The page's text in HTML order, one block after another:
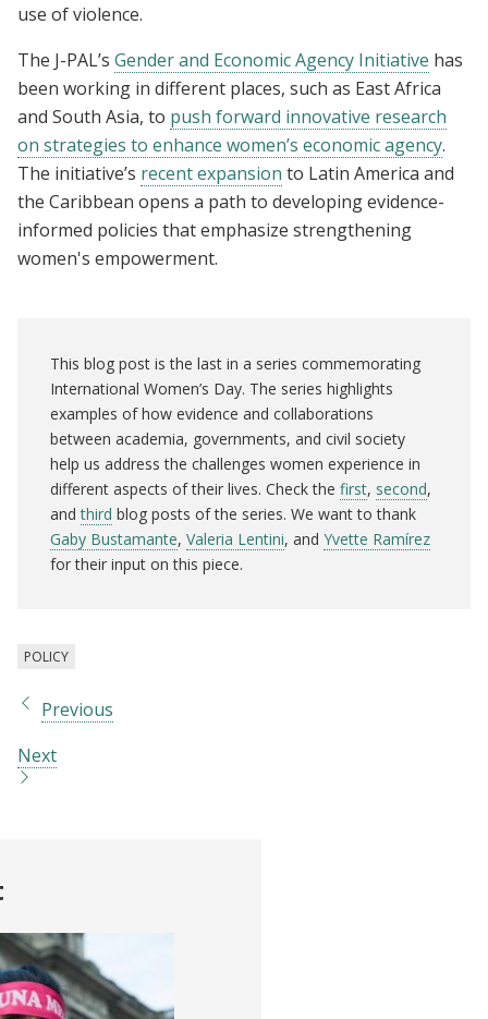
use of violence.
The J-PAL’s Gender and Economic Agency Initiative has
been working in different places, such as East Africa
and South Asia, to push forward innovative research
on strategies to enhance women’s economic agency.
The initiative’s recent expansion to Latin America and
the Caribbean opens a path to developing evidence-
informed policies that emphasize strengthening
women's empowerment.
This blog post is the last in a series commemorating
International Women’s Day. The series highlights
examples of how evidence and collaborations
between academia, governments, and civil society
help us address the challenges women experience in
different aspects of their lives. Check the first, second,
andthird blog posts of the series. We want to thank
Gaby Bustamante, Valeria Lentini, and Yvette Ramírez
for their input on this piece.
POLICY
Previous
Next